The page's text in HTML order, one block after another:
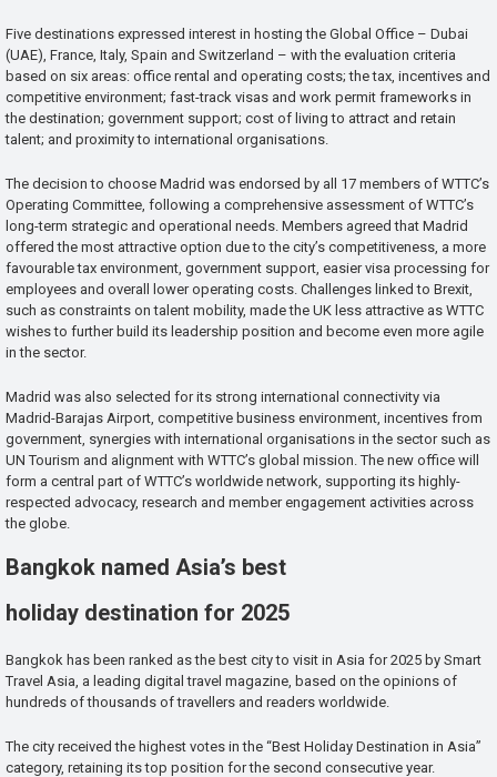
Five destinations expressed interest in hosting the Global Office – Dubai
(UAE), France, Italy, Spain and Switzerland – with the evaluation criteria
based on six areas: office rental and operating costs; the tax, incentives and
competitive environment; fast-track visas and work permit frameworks in
the destination; government support; cost of living to attract and retain
talent; and proximity to international organisations.
The decision to choose Madrid was endorsed by all 17 members of WTTC’s
Operating Committee, following a comprehensive assessment of WTTC’s
long-term strategic and operational needs. Members agreed that Madrid
offered the most attractive option due to the city’s competitiveness, a more
favourable tax environment, government support, easier visa processing for
employees and overall lower operating costs. Challenges linked to Brexit,
such as constraints on talent mobility, made the UK less attractive as WTTC
wishes to further build its leadership position and become even more agile
in the sector.
Madrid was also selected for its strong international connectivity via
Madrid-Barajas Airport, competitive business environment, incentives from
government, synergies with international organisations in the sector such as
UN Tourism and alignment with WTTC’s global mission. The new office will
form a central part of WTTC’s worldwide network, supporting its highly-
respected advocacy, research and member engagement activities across
the globe.
Bangkok named Asia’s best
holiday destination for 2025
Bangkok has been ranked as the best city to visit in Asia for 2025 by Smart
Travel Asia, a leading digital travel magazine, based on the opinions of
hundreds of thousands of travellers and readers worldwide.
The city received the highest votes in the “Best Holiday Destination in Asia”
category, retaining its top position for the second consecutive year.